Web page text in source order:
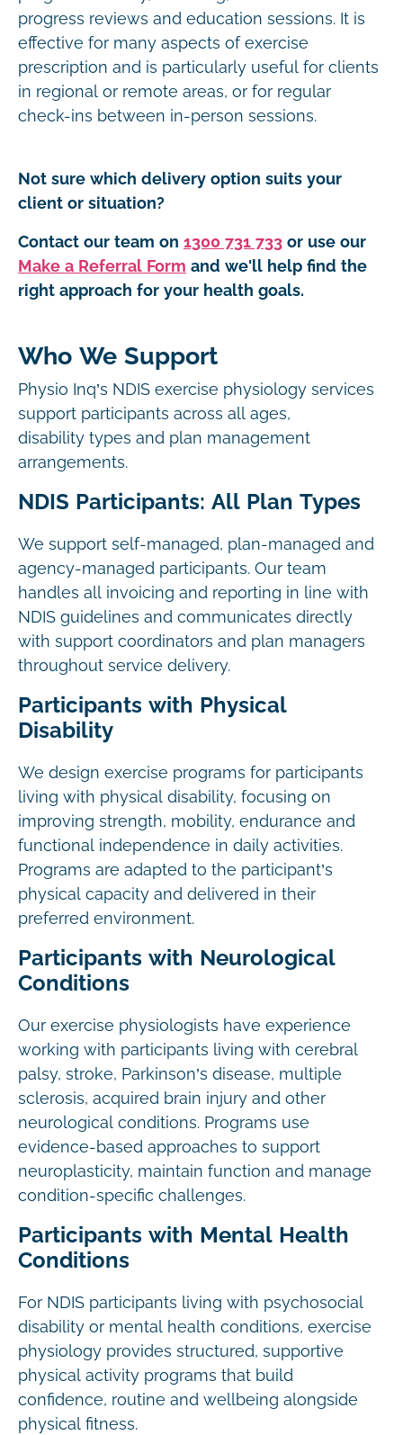
progress reviews and education sessions. It is
effective for many aspects of exercise
prescription and is particularly useful for clients
in regional or remote areas, or for regular
check-ins between in-person sessions.
Not sure which delivery option suits your
client or situation?
Contact our team on 1300 731 733 or use our
Make a Referral Form and we'll help find the
right approach for your health goals.
Who We Support
Physio Inq’s NDIS exercise physiology services
support participants across all ages,
disability types and plan management
arrangements.
NDIS Participants: All Plan Types
We support self-managed, plan-managed and
agency-managed participants. Our team
handles all invoicing and reporting in line with
NDIS guidelines and communicates directly
with support coordinators and plan managers
throughout service delivery.
Participants with Physical
Disability
We design exercise programs for participants
living with physical disability, focusing on
improving strength, mobility, endurance and
functional independence in daily activities.
Programs are adapted to the participant’s
physical capacity and delivered in their
preferred environment.
Participants with Neurological
Conditions
Our exercise physiologists have experience
working with participants living with cerebral
palsy, stroke, Parkinson’s disease, multiple
sclerosis, acquired brain injury and other
neurological conditions. Programs use
evidence-based approaches to support
neuroplasticity, maintain function and manage
condition-specific challenges.
Participants with Mental Health
Conditions
For NDIS participants living with psychosocial
disability or mental health conditions, exercise
physiology provides structured, supportive
physical activity programs that build
confidence, routine and wellbeing alongside
physical fitness.